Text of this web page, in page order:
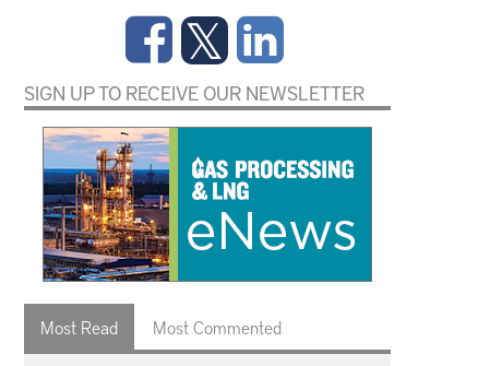
SIGN UP TO RECEIVE OUR NEWSLETTER
Most Read Most Commented